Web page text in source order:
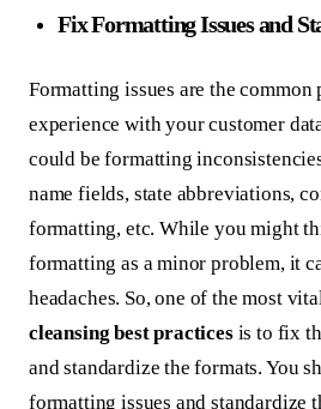
Fix Formatting Issues and
Formatting issues are the common
experience with your customer
could be formatting
name fields, state abbreviations,
formatting, etc. While you might
formatting as a minor problem, it
headaches. So, one of the most
cleansing best practicesis to fix
and standardize the formats. You
formatting issues and standardize